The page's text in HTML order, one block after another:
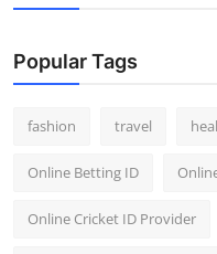
Popular Tags
fashion travel
Online Betting ID
Online Cricket ID Provider